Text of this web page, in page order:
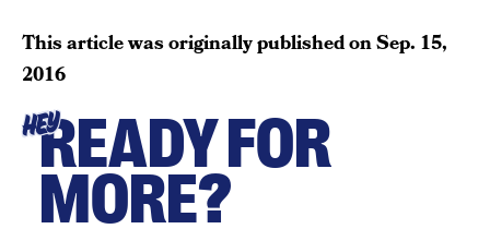
This article was originally published onSep. 15,
2016
HEYREADY FOR
MORE?